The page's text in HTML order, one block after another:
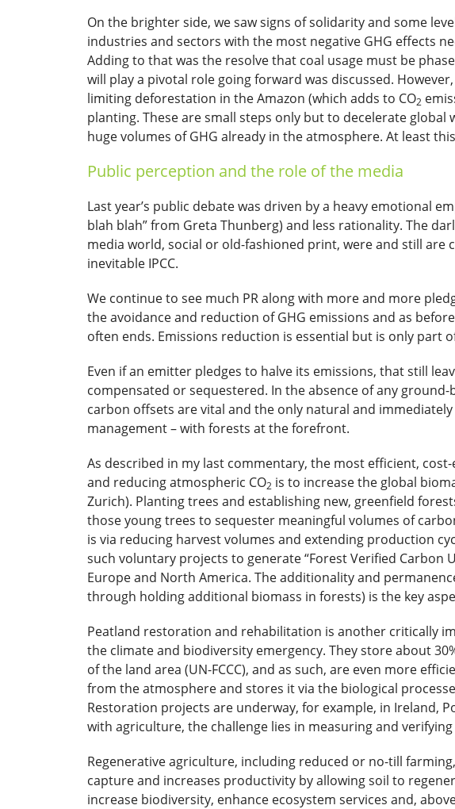
On the brighter side, we saw signs of solidarity and some
industries and sectors with the most negative GHG effects
Adding to that was the resolve that coal usage must be
will play a pivotal role going forward was discussed.
limiting deforestation in the Amazon (which adds to CO2
planting. These are small steps only but to decelerate global
huge volumes of GHG already in the atmosphere. At least
Public perception and the role of the media
Last year’s public debate was driven by a heavy emotional
blah blah” from Greta Thunberg) and less rationality. The
media world, social or old-fashioned print, were and still are
inevitable IPCC.
We continue to see much PR along with more and more
the avoidance and reduction of GHG emissions and as
often ends. Emissions reduction is essential but is only part
Even if an emitter pledges to halve its emissions, that still
compensated or sequestered. In the absence of any
carbon offsets are vital and the only natural and
management – with forests at the forefront.
As described in my last commentary, the most efficient,
and reducing atmospheric CO2 is to increase the global
Zurich). Planting trees and establishing new, greenfield
those young trees to sequester meaningful volumes of
is via reducing harvest volumes and extending production
such voluntary projects to generate “Forest Verified Carbon
Europe and North America. The additionality and
through holding additional biomass in forests) is the key
Peatland restoration and rehabilitation is another critically
the climate and biodiversity emergency. They store about
of the land area (UN-FCCC), and as such, are even more
from the atmosphere and stores it via the biological
Restoration projects are underway, for example, in Ireland,
with agriculture, the challenge lies in measuring and
Regenerative agriculture, including reduced or no-till
capture and increases productivity by allowing soil to
increase biodiversity, enhance ecosystem services and,